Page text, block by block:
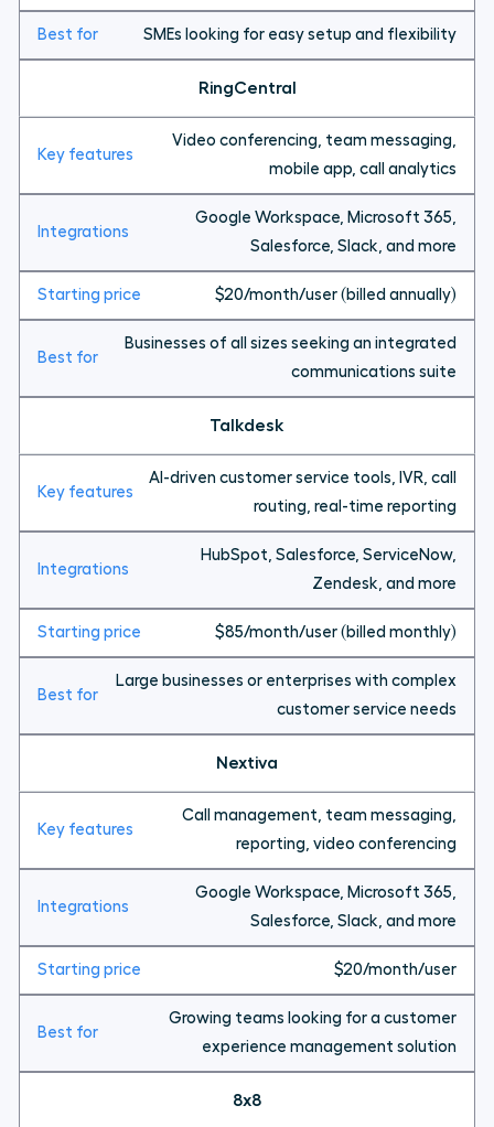
SMEs looking for easy setup and flexibility
RingCentral
Video conferencing, team messaging,
mobile app, call analytics
Google Workspace, Microsoft 365,
Salesforce, Slack, and more
$20/month/user (billed annually)
Businesses of all sizes seeking an integrated
communications suite
Talkdesk
AI-driven customer service tools, IVR, call
routing, real-time reporting
HubSpot, Salesforce, ServiceNow,
Zendesk, and more
$85/month/user (billed monthly)
Large businesses or enterprises with complex
customer service needs
Nextiva
Call management, team messaging,
reporting, video conferencing
Google Workspace, Microsoft 365,
Salesforce, Slack, and more
$20/month/user
Growing teams looking for a customer
experience management solution
8x8